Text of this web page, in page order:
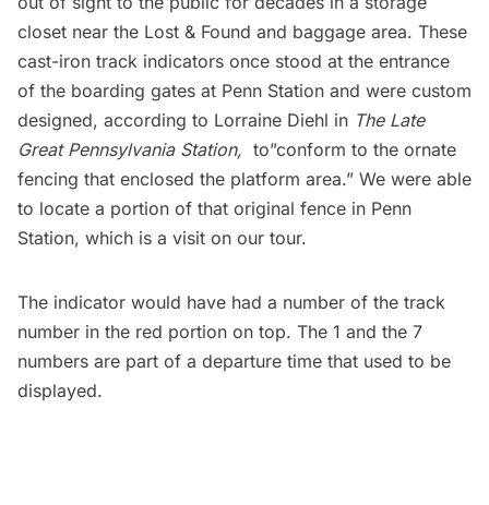
closet near the Lost & Found and baggage area. These
cast-iron track indicators once stood at the entrance
of the boarding gates at Penn Station and were custom
designed, according to Lorraine Diehl in The Late
Great Pennsylvania Station, to”conform to the ornate
fencing that enclosed the platform area.” We were able
to locate a portion of that original fence in Penn
Station, which is a visit on our tour.
The indicator would have had a number of the track
number in the red portion on top. The 1 and the 7
numbers are part of a departure time that used to be
displayed.